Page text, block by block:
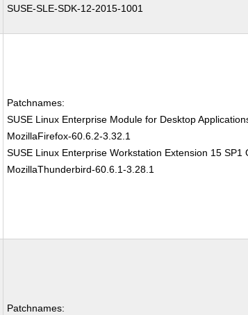
SUSE-SLE-SDK-12-2015-1001
Patchnames:
SUSE Linux Enterprise Module for Desktop
MozillaFirefox-60.6.2-3.32.1
SUSE Linux Enterprise Workstation Extension 15 SP1
MozillaThunderbird-60.6.1-3.28.1
Patchnames: